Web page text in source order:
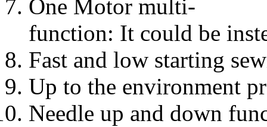
One Motor multi-
function: It could be
Fast and low starting
Up to the environment
Needle up and down